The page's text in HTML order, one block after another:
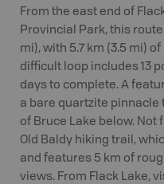
From the east end of
Provincial Park, this
mi), with 5.7 km (3.5 mi)
difficult loop includes 13
days to complete. A
a bare quartzite
of Bruce Lake below.
Old Baldy hiking trail,
and features 5 km of
views. From Flack Lake,